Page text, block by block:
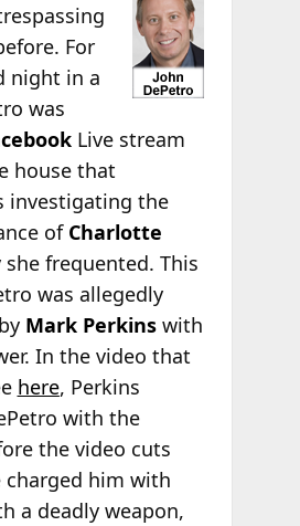
For
night in a
was
Live stream
house that
investigating the
of Charlotte
frequented. This
was allegedly
Mark Perkinswith
In the video that
here, Perkins
with the
the video cuts
charged him with
a deadly weapon,